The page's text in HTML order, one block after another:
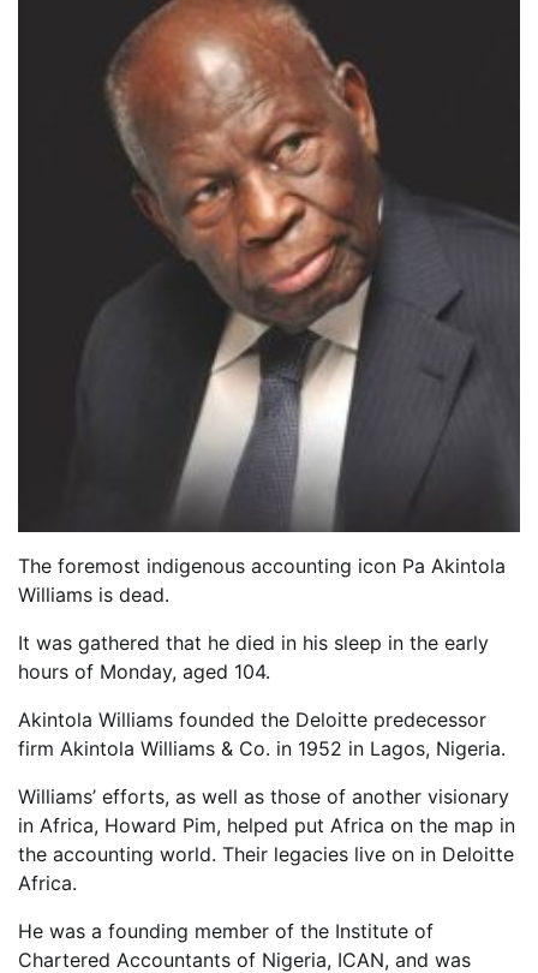
The foremost indigenous accounting icon Pa Akintola
Williams is dead.
It was gathered that he died in his sleep in the early
hours of Monday, aged 104.
Akintola Williams founded the Deloitte predecessor
firm Akintola Williams & Co. in 1952 in Lagos, Nigeria.
Williams’ efforts, as well as those of another visionary
in Africa, Howard Pim, helped put Africa on the map in
the accounting world. Their legacies live on in Deloitte
Africa.
He was a founding member of the Institute of
Chartered Accountants of Nigeria, ICAN, and was